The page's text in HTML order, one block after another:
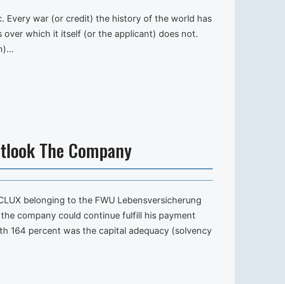
Every war (or credit) the history of the world has
over which it itself (or the applicant) does not.
The Company
belonging to the FWU Lebensversicherung
company could continue fulfill his payment
164 percent was the capital adequacy (solvency